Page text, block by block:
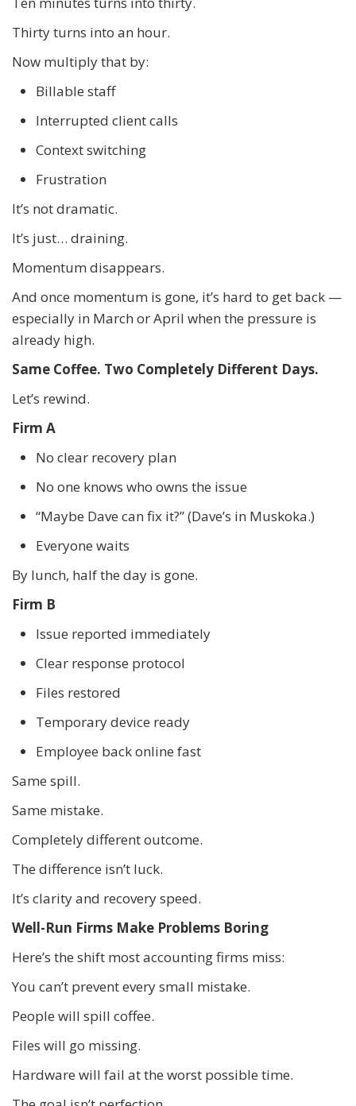
Thirty turns into an hour.
Now multiply that by:
Billable staff
Interrupted client calls
Context switching
Frustration
It’s not dramatic.
It’s just… draining.
Momentum disappears.
And once momentum is gone, it’s hard to get back —
especially in March or April when the pressure is
already high.
Same Coffee. Two Completely Different Days.
Let’s rewind.
Firm A
No clear recovery plan
No one knows who owns the issue
“Maybe Dave can fix it?” (Dave’s in Muskoka.)
Everyone waits
By lunch, half the day is gone.
Firm B
Issue reported immediately
Clear response protocol
Files restored
Temporary device ready
Employee back online fast
Same spill.
Same mistake.
Completely different outcome.
The difference isn’t luck.
It’s clarity and recovery speed.
Well-Run Firms Make Problems Boring
Here’s the shift most accounting firms miss:
You can’t prevent every small mistake.
People will spill coffee.
Files will go missing.
Hardware will fail at the worst possible time.